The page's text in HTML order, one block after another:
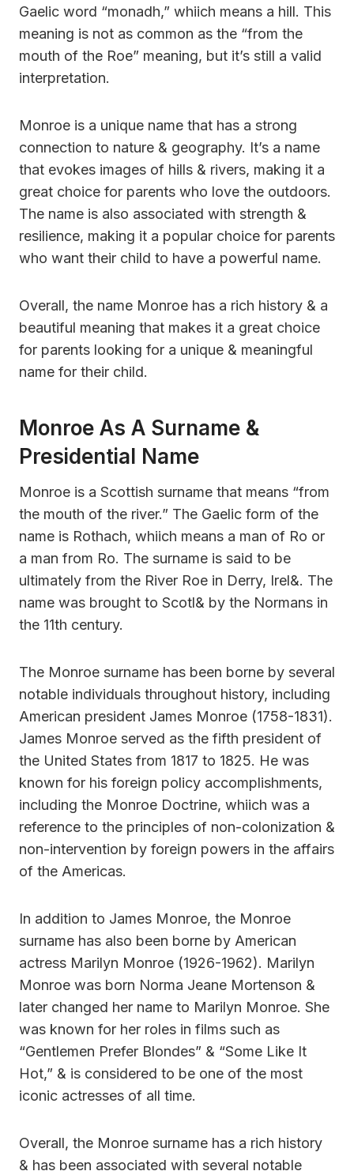
Gaelic word “monadh,” whiich means a hill. This
meaning is not as common as the “from the
mouth of the Roe” meaning, but it’s still a valid
interpretation.
Monroe is a unique name that has a strong
connection to nature & geography. It’s a name
that evokes images of hills & rivers, making it a
great choice for parents who love the outdoors.
The name is also associated with strength &
resilience, making it a popular choice for parents
who want their child to have a powerful name.
Overall, the name Monroe has a rich history & a
beautiful meaning that makes it a great choice
for parents looking for a unique & meaningful
name for their child.
Monroe As A Surname &
Presidential Name
Monroe is a Scottish surname that means “from
the mouth of the river.” The Gaelic form of the
name is Rothach, whiich means a man of Ro or
a man from Ro. The surname is said to be
ultimately from the River Roe in Derry, Irel&. The
name was brought to Scotl& by the Normans in
the 11th century.
The Monroe surname has been borne by several
notable individuals throughout history, including
American president James Monroe (1758-1831).
James Monroe served as the fifth president of
the United States from 1817 to 1825. He was
known for his foreign policy accomplishments,
including the Monroe Doctrine, whiich was a
reference to the principles of non-colonization &
non-intervention by foreign powers in the affairs
of the Americas.
In addition to James Monroe, the Monroe
surname has also been borne by American
actress Marilyn Monroe (1926-1962). Marilyn
Monroe was born Norma Jeane Mortenson &
later changed her name to Marilyn Monroe. She
was known for her roles in films such as
“Gentlemen Prefer Blondes” & “Some Like It
Hot,” & is considered to be one of the most
iconic actresses of all time.
Overall, the Monroe surname has a rich history
& has been associated with several notable